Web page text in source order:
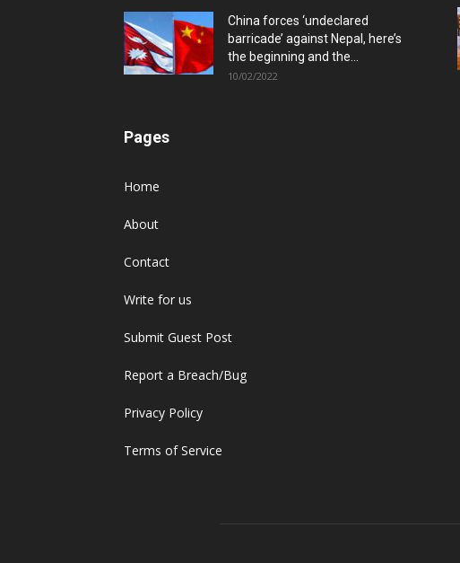
China forces ‘undeclared
barricade’ against Nepal, here’s
the beginning and the...
10/02/2022
Pages
Home
About
Contact
Write for us
Submit Guest Post
Report a Breach/Bug
Privacy Policy
Terms of Service